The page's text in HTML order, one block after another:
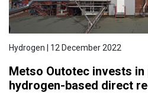
Hydrogen | 12 December 2022
Metso Outotec invests
hydrogen-based direct